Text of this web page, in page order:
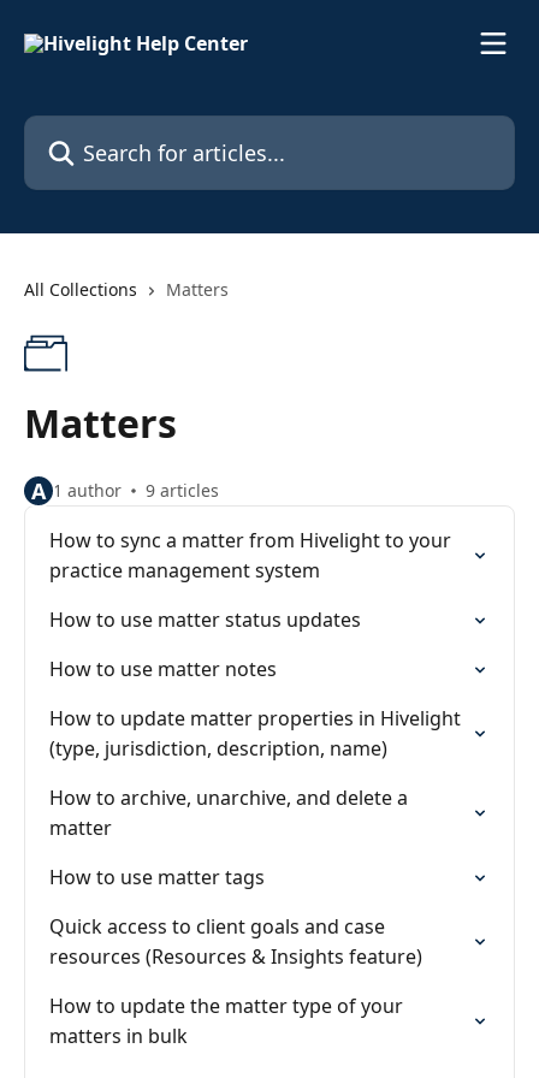
Search for articles...
All Collections Matters
Matters
A 1 author 9 articles
How to sync a matter from Hivelight to your
practice management system
How to use matter status updates
How to use matter notes
How to update matter properties in Hivelight
(type, jurisdiction, description, name)
How to archive, unarchive, and delete a
matter
How to use matter tags
Quick access to client goals and case
resources (Resources & Insights feature)
How to update the matter type of your
matters in bulk